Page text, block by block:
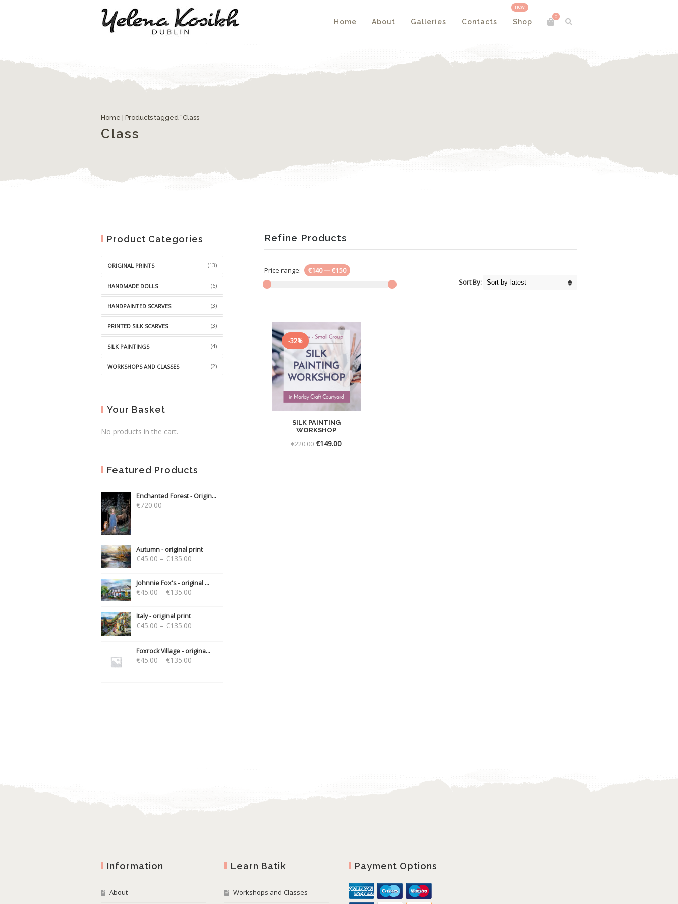
0
Home About Galleries Contacts
new
Shop
Home | Products tagged “Class”
Class
Refine Products
Price range: €140—€150
Sort By:
SILK PAINTING
WORKSHOP
€220.00 Original
€149.00Current
-32%
Product Categories
ORIGINAL PRINTS (13)
HANDMADE DOLLS (6)
HANDPAINTED SCARVES (3)
PRINTED SILK SCARVES (3)
SILK PAINTINGS (4)
WORKSHOPS AND CLASSES (2)
Your Basket
No products in the cart.
Featured Products
Enchanted Forest - Origin...
€720.00
Autumn - original print
€45.00 – €135.00
Johnnie Fox's - original ...
€45.00 – €135.00
Italy - original print
€45.00 – €135.00
Foxrock Village - origina...
€45.00 – €135.00
Information
About
Learn Batik
Workshops and Classes
Payment Options